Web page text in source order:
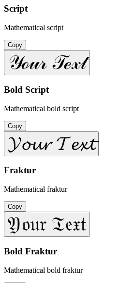
Script
Mathematical script
Copy
𝒴ℴ𝓊𝓇 𝒯ℯ𝓍𝓉
Bold Script
Mathematical bold script
Copy
𝓨𝓸𝓾𝓻 𝓣𝓮𝔁𝓽
Fraktur
Mathematical fraktur
Copy
𝔜𝔬𝔲𝔯 𝔗𝔢𝔵𝔱
Bold Fraktur
Mathematical bold fraktur